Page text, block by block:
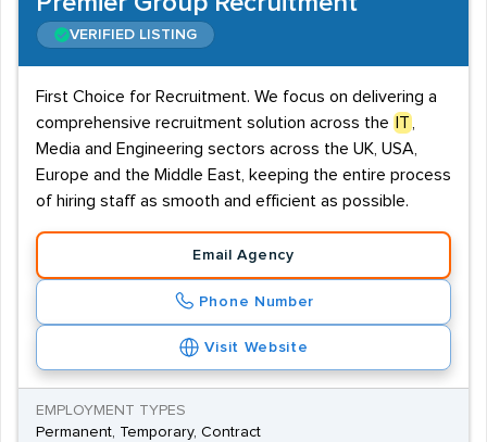
VERIFIED LISTING
First Choice for Recruitment. We focus on delivering a
comprehensive recruitment solution across the
IT
Media and Engineering sectors across the UK, USA,
Europe and the Middle East, keeping the entire process
of hiring staff as smooth and efficient as possible.
Email Agency
Phone Number
Visit Website
EMPLOYMENT TYPES
Permanent, Temporary, Contract